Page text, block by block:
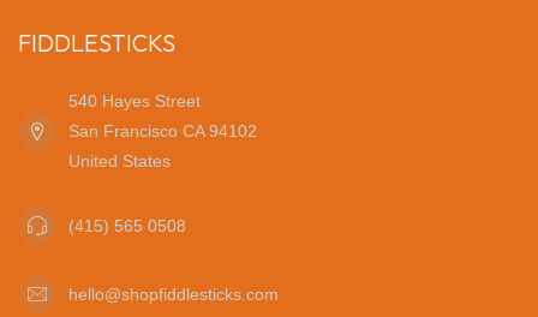
FIDDLESTICKS
540 Hayes Street
San Francisco CA 94102
United States
(415) 565 0508
hello@shopfiddlesticks.com